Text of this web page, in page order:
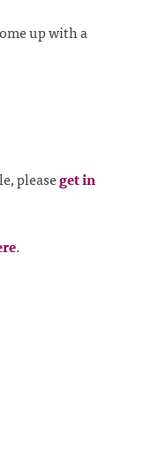
up with a
pleaseget in
.